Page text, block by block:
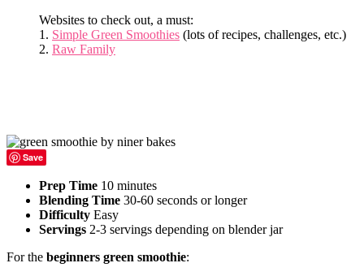
Websites to check out, a must:
1. Simple Green Smoothies (lots of recipes, challenges, etc.)
2. Raw Family
Save
Prep Time 10 minutes
Blending Time 30-60 seconds or longer
Difficulty Easy
Servings 2-3 servings depending on blender jar
For the beginners green smoothie: